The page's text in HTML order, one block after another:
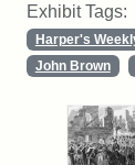
Exhibit Tags:
Harper's
John Brown